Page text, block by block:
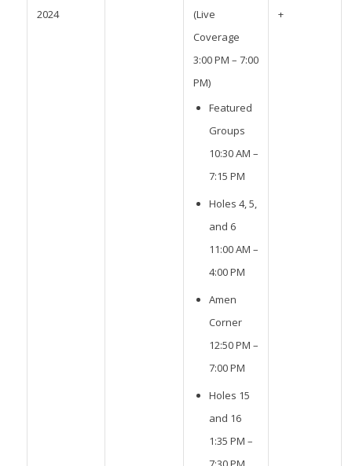
2024
(Live
Coverage
3:00 PM – 7:00
PM)
Featured
Groups
10:30 AM –
7:15 PM
Holes 4, 5,
and 6
11:00 AM –
4:00 PM
Amen
Corner
12:50 PM –
7:00 PM
Holes 15
and 16
1:35 PM –
+